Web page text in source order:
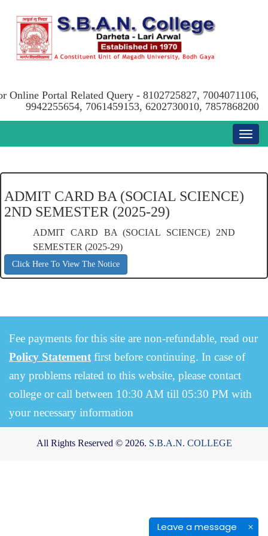
Leave a message
Online Portal Related Query - 8102725827, 7004071106,
9942255654, 7061459153, 6202730010, 7857868200
ADMIT CARD BA (SOCIAL SCIENCE)
2ND SEMESTER (2025-29)
ADMIT CARD BA (SOCIAL SCIENCE) 2ND
SEMESTER (2025-29)
Click Here To View The Notice
Fee payments for this site are non-refundable, read our
Policy Statement first before continuing. In case of
any problems related to this website, please contact
college or call between 10:30 AM till 05:30 PM with
your necessary information
All Rights Reserved © 2026. S.B.A.N. COLLEGE